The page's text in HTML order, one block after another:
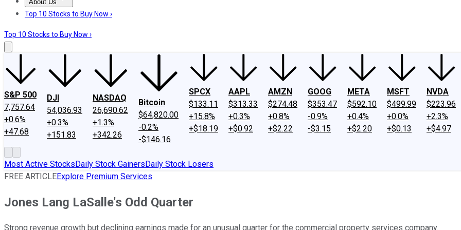
About Us
About UsContact UsInvesting Philosophy
Top 10 Stocks to Buy Now ›
Top 10 Stocks to Buy Now ›
S&P 500
7,757.64
+0.6%
+47.68
DJI
54,036.93
+0.3%
+151.83
NASDAQ
26,690.62
+1.3%
+342.26
Bitcoin
$64,820.00
-0.2%
-$146.16
SPCX
$133.11
+15.8%
+$18.19
AAPL
$313.33
+0.3%
+$0.92
AMZN
$274.48
+0.8%
+$2.22
GOOG
$353.47
-0.9%
-$3.15
META
$592.10
+0.4%
+$2.20
MSFT
$499.99
+0.0%
+$0.13
NVDA
$223.96
+2.3%
+$4.97
Most Active StocksDaily Stock GainersDaily Stock Losers
FREE ARTICLEExplore Premium Services
Jones Lang LaSalle's Odd Quarter
Strong revenue growth but declining earnings made for an unusual quarter for the commercial property services company.